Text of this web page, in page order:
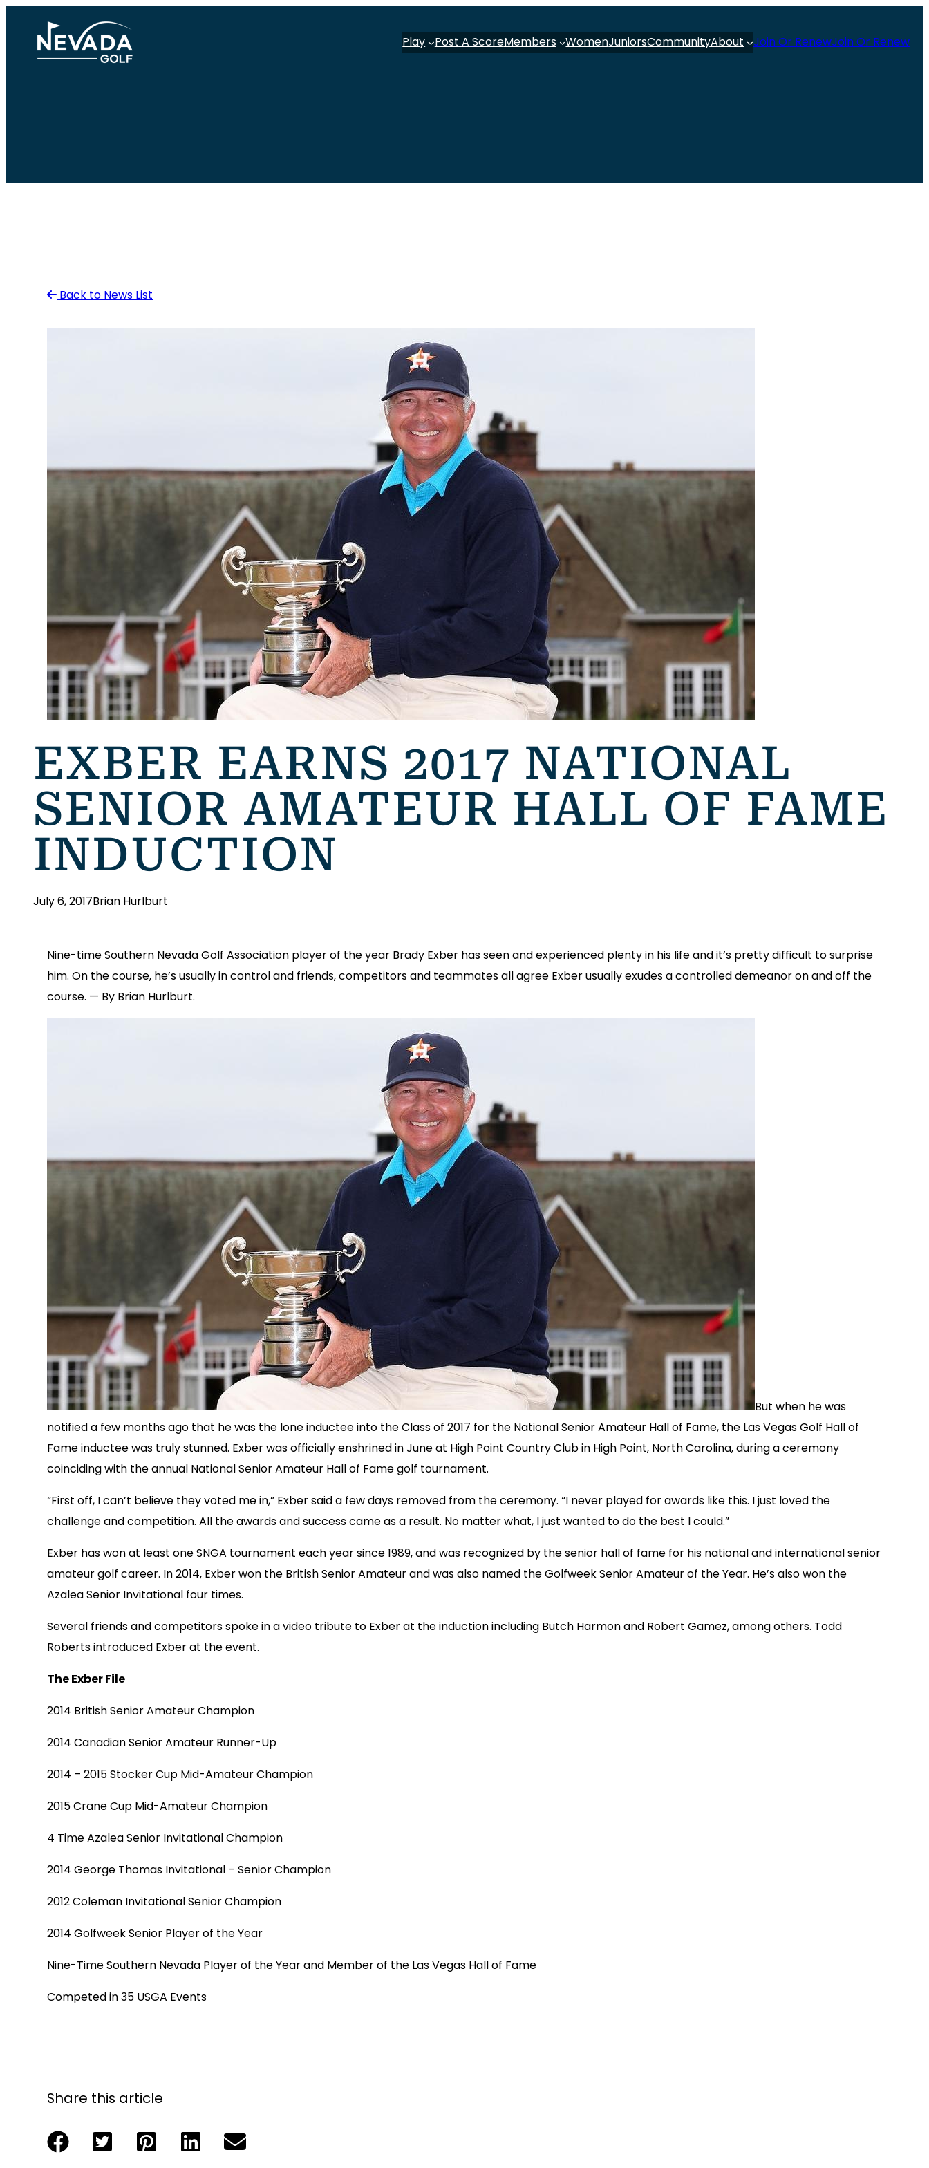
content
Play Post A ScoreMembers WomenJuniorsCommunityAbout Join Or RenewJoin Or Renew
Back to News List
EXBER EARNS 2017 NATIONAL
SENIOR AMATEUR HALL OF FAME
INDUCTION
July 6, 2017Brian Hurlburt
Nine-time Southern Nevada Golf Association player of the year Brady Exber has seen and experienced plenty in his life and it’s pretty difficult to surprise
him. On the course, he’s usually in control and friends, competitors and teammates all agree Exber usually exudes a controlled demeanor on and off the
course. — By Brian Hurlburt.
But when he was
notified a few months ago that he was the lone inductee into the Class of 2017 for the National Senior Amateur Hall of Fame, the Las Vegas Golf Hall of
Fame inductee was truly stunned. Exber was officially enshrined in June at High Point Country Club in High Point, North Carolina, during a ceremony
coinciding with the annual National Senior Amateur Hall of Fame golf tournament.
“First off, I can’t believe they voted me in,” Exber said a few days removed from the ceremony. “I never played for awards like this. I just loved the
challenge and competition. All the awards and success came as a result. No matter what, I just wanted to do the best I could.”
Exber has won at least one SNGA tournament each year since 1989, and was recognized by the senior hall of fame for his national and international senior
amateur golf career. In 2014, Exber won the British Senior Amateur and was also named the Golfweek Senior Amateur of the Year. He’s also won the
Azalea Senior Invitational four times.
Several friends and competitors spoke in a video tribute to Exber at the induction including Butch Harmon and Robert Gamez, among others. Todd
Roberts introduced Exber at the event.
The Exber File
2014 British Senior Amateur Champion
2014 Canadian Senior Amateur Runner-Up
2014 – 2015 Stocker Cup Mid-Amateur Champion
2015 Crane Cup Mid-Amateur Champion
4 Time Azalea Senior Invitational Champion
2014 George Thomas Invitational – Senior Champion
2012 Coleman Invitational Senior Champion
2014 Golfweek Senior Player of the Year
Nine-Time Southern Nevada Player of the Year and Member of the Las Vegas Hall of Fame
Competed in 35 USGA Events
Share this article